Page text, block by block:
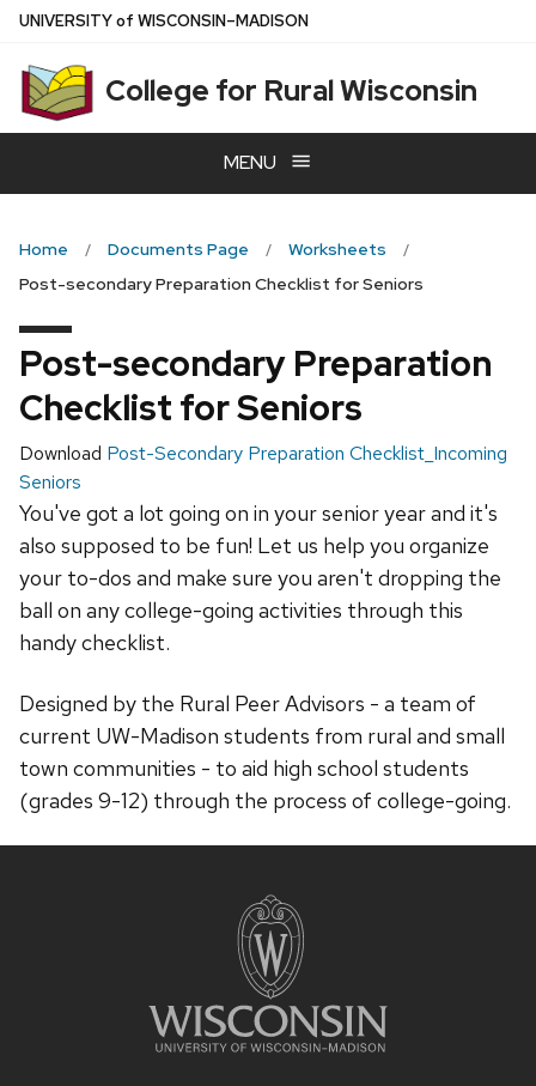
Skip
main
content
UNIVERSITYof WISCONSIN–MADISON
College for Rural Wisconsin
MENU
Home Documents Page
Worksheets
Post-secondary Preparation Checklist for Seniors
Post-secondary Preparation
Checklist for Seniors
Download Post-Secondary Preparation Checklist_Incoming
Seniors
You've got a lot going on in your senior year and it's
also supposed to be fun! Let us help you organize
your to-dos and make sure you aren't dropping the
ball on any college-going activities through this
handy checklist.
Designed by the Rural Peer Advisors - a team of
current UW-Madison students from rural and small
town communities - to aid high school students
(grades 9-12) through the process of college-going.